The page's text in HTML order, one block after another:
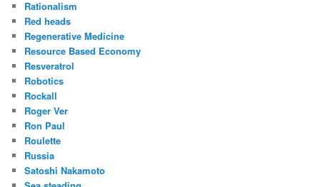
Rationalism
Red heads
Regenerative Medicine
Resource Based Economy
Resveratrol
Robotics
Rockall
Roger Ver
Ron Paul
Roulette
Russia
Satoshi Nakamoto